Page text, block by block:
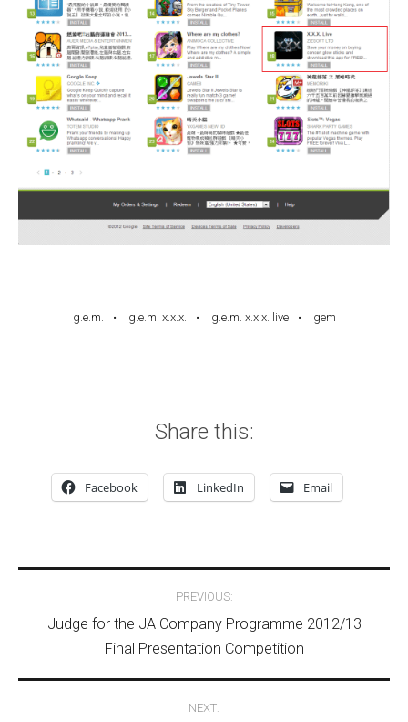
g.e.m. g.e.m. x.x.x. g.e.m. x.x.x. live gem
Share this:
Facebook LinkedIn Email
Post navigation
PREVIOUS:
Judge for the JA Company Programme 2012/13
Final Presentation Competition
NEXT: